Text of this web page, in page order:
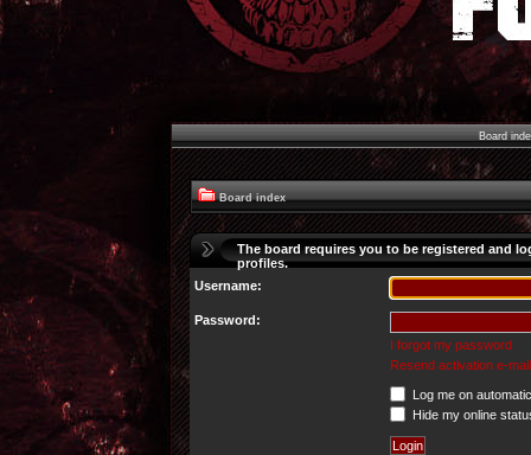
Board
Board index
The board requires you to be registered and
profiles.
Username:
Password:
I forgot my password
Resend activation e-mail
Log me on
Hide my online